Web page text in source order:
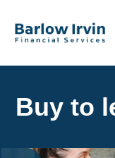
Buy to